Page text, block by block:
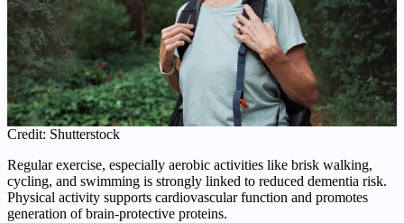
Credit: Shutterstock
Regular exercise, especially aerobic activities like brisk walking,
cycling, and swimming is strongly linked to reduced dementia risk.
Physical activity supports cardiovascular function and promotes
generation of brain‑protective proteins.